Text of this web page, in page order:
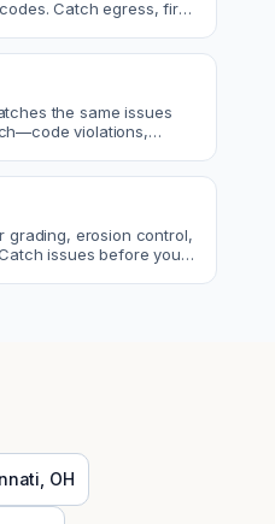
Catch egress, fire
the same issues
violations,
grading, erosion control,
issues before you
OH